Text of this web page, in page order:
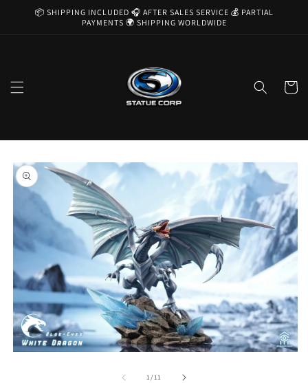
Skip to
📦 SHIPPING INCLUDED 🎧 AFTER SALES SERVICE 💰 PARTIAL
PAYMENTS 🌍 SHIPPING WORLDWIDE
Cart
Skip to
product
information
1/of
11